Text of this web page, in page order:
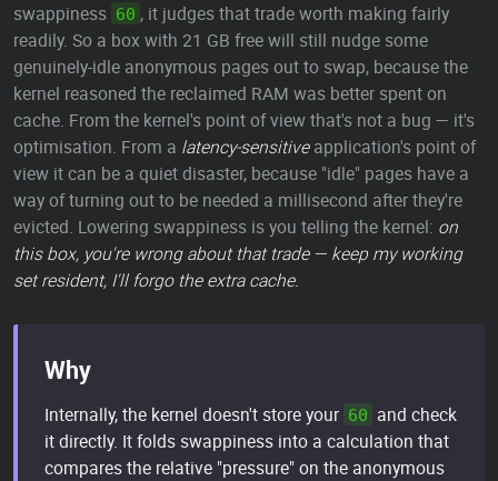
swappiness 60 , it judges that trade worth making fairly
readily. So a box with 21 GB free will still nudge some
genuinely-idle anonymous pages out to swap, because the
kernel reasoned the reclaimed RAM was better spent on
cache. From the kernel's point of view that's not a bug — it's
optimisation. From a latency-sensitiveapplication's point of
view it can be a quiet disaster, because "idle" pages have a
way of turning out to be needed a millisecond after they're
evicted. Lowering swappiness is you telling the kernel: on
this box, you're wrong about that trade — keep my working
set resident, I'll forgo the extra cache.
Why
Internally, the kernel doesn't store your 60 and check
it directly. It folds swappiness into a calculation that
compares the relative "pressure" on the anonymous